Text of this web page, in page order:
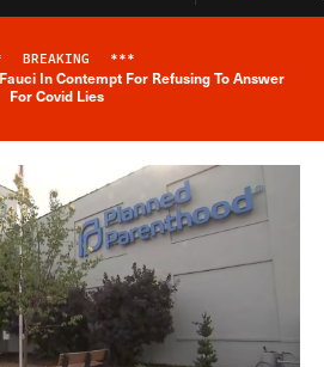
Breaking News Alert
BREAKING ***
In Contempt For Refusing To Answer
For Covid Lies